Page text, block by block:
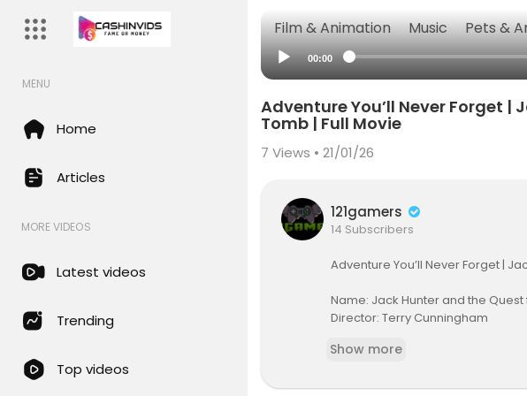
Film & Animation Music Pets &
MENU
Home
Articles
MORE VIDEOS
Latest videos
Trending
Top videos
00:00
Adventure You’ll Never Forget
Tomb | Full Movie
7 Views • 21/01/26
121gamers
14 Subscribers
Adventure You’ll Never Forget |
Name: Jack Hunter and the
Director: Terry Cunningham
Genres: Action, Adventure, Fantasy
An American archaeologist is
Show more